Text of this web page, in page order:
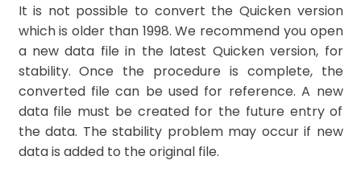
It is not possible to convert the Quicken version
which is older than 1998. We recommend you open
a new data file in the latest Quicken version, for
stability. Once the procedure is complete, the
converted file can be used for reference. A new
data file must be created for the future entry of
the data. The stability problem may occur if new
data is added to the original file.